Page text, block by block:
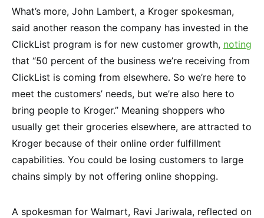
What’s more, John Lambert, a Kroger spokesman,
said another reason the company has invested in the
ClickList program is for new customer growth, noting
that “50 percent of the business we’re receiving from
ClickList is coming from elsewhere. So we’re here to
meet the customers’ needs, but we’re also here to
bring people to Kroger.” Meaning shoppers who
usually get their groceries elsewhere, are attracted to
Kroger because of their online order fulfillment
capabilities. You could be losing customers to large
chains simply by not offering online shopping.
A spokesman for Walmart, Ravi Jariwala, reflected on